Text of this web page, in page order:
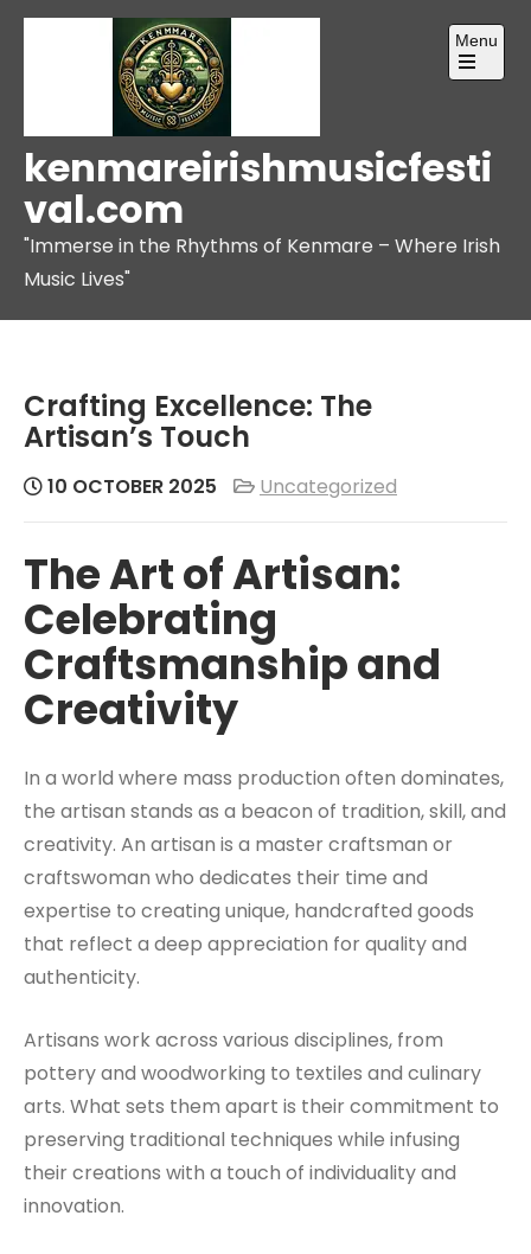
Skip
kenmareirishmusicfesti
val.com
"Immerse in the Rhythms of Kenmare – Where Irish
Music Lives"
Menu
Open
Crafting Excellence: The
Artisan’s Touch
10 OCTOBER 2025 Uncategorized
The Art of Artisan:
Celebrating
Craftsmanship and
Creativity
In a world where mass production often dominates,
the artisan stands as a beacon of tradition, skill, and
creativity. An artisan is a master craftsman or
craftswoman who dedicates their time and
expertise to creating unique, handcrafted goods
that reflect a deep appreciation for quality and
authenticity.
Artisans work across various disciplines, from
pottery and woodworking to textiles and culinary
arts. What sets them apart is their commitment to
preserving traditional techniques while infusing
their creations with a touch of individuality and
innovation.